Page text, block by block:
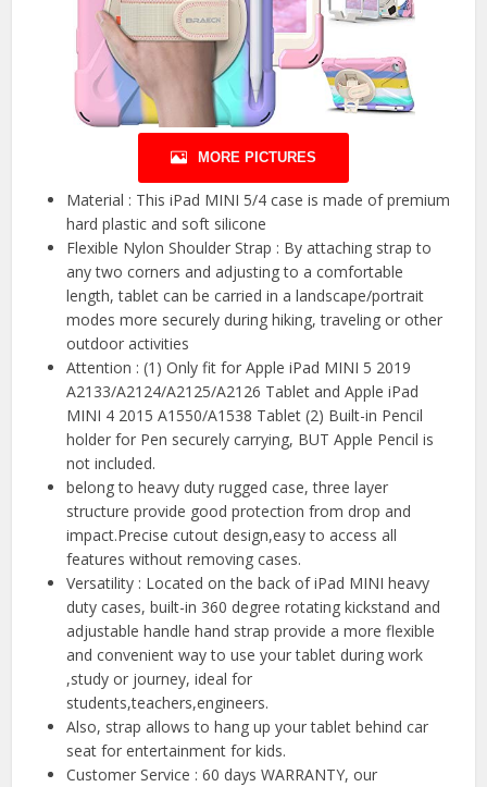
MORE PICTURES
Material : This iPad MINI 5/4 case is made of premium
hard plastic and soft silicone
Flexible Nylon Shoulder Strap : By attaching strap to
any two corners and adjusting to a comfortable
length, tablet can be carried in a landscape/portrait
modes more securely during hiking, traveling or other
outdoor activities
Attention : (1) Only fit for Apple iPad MINI 5 2019
A2133/A2124/A2125/A2126 Tablet and Apple iPad
MINI 4 2015 A1550/A1538 Tablet (2) Built-in Pencil
holder for Pen securely carrying, BUT Apple Pencil is
not included.
belong to heavy duty rugged case, three layer
structure provide good protection from drop and
impact.Precise cutout design,easy to access all
features without removing cases.
Versatility : Located on the back of iPad MINI heavy
duty cases, built-in 360 degree rotating kickstand and
adjustable handle hand strap provide a more flexible
and convenient way to use your tablet during work
,study or journey, ideal for
students,teachers,engineers.
Also, strap allows to hang up your tablet behind car
seat for entertainment for kids.
Customer Service : 60 days WARRANTY, our